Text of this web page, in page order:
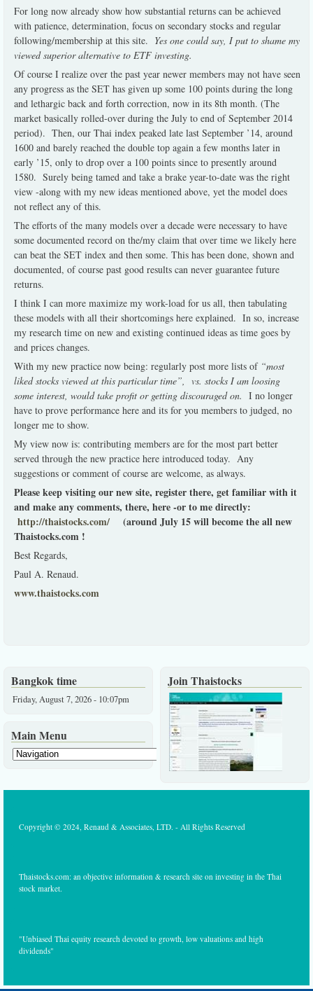
For long now already show how substantial returns can be achieved
with patience, determination, focus on secondary stocks and regular
following/membership at this site. Yes one could say, I put to shame my
viewed superior alternative to ETF investing.
Of course I realize over the past year newer members may not have seen
any progress as the SET has given up some 100 points during the long
and lethargic back and forth correction, now in its 8th month. (The
market basically rolled-over during the July to end of September 2014
period). Then, our Thai index peaked late last September ’14, around
1600 and barely reached the double top again a few months later in
early ’15, only to drop over a 100 points since to presently around
1580. Surely being tamed and take a brake year-to-date was the right
view -along with my new ideas mentioned above, yet the model does
not reflect any of this.
The efforts of the many models over a decade were necessary to have
some documented record on the/my claim that over time we likely here
can beat the SET index and then some. This has been done, shown and
documented, of course past good results can never guarantee future
returns.
I think I can more maximize my work-load for us all, then tabulating
these models with all their shortcomings here explained. In so, increase
my research time on new and existing continued ideas as time goes by
and prices changes.
With my new practice now being: regularly post more lists of “most
liked stocks viewed at this particular time”, vs. stocks I am loosing
some interest, would take profit or getting discouraged on. I no longer
have to prove performance here and its for you members to judged, no
longer me to show.
My view now is: contributing members are for the most part better
served through the new practice here introduced today. Any
suggestions or comment of course are welcome, as always.
Please keep visiting our new site, register there, get familiar with it
and make any comments, there, here -or to me directly:
http://thaistocks.com/
(around July 15 will become the all new
Thaistocks.com !
Best Regards,
Paul A. Renaud.
www.thaistocks.com
Bangkok time
Friday, August 7, 2026 - 10:07pm
Main Menu
Join Thaistocks
Copyright © 2024, Renaud & Associates, LTD. - All Rights Reserved
Thaistocks.com: an objective information & research site on investing in the Thai
stock market.
"Unbiased Thai equity research devoted to growth, low valuations and high
dividends"